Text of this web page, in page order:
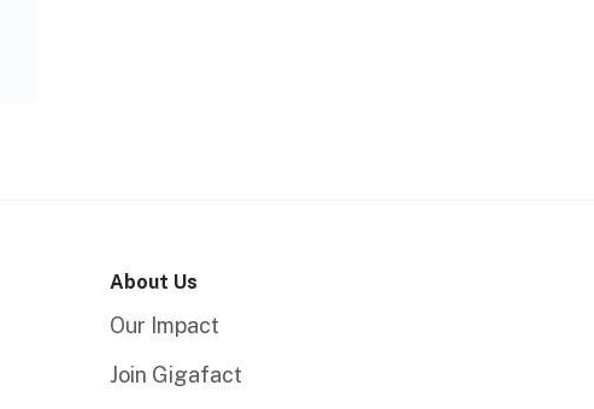
About Us
Our Impact
Join Gigafact